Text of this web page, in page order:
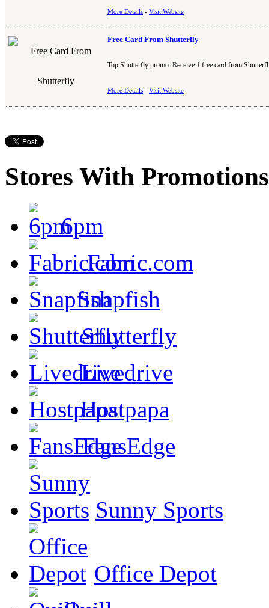
More Details - Visit Website
Free Card From Shutterfly
Top Shutterfly promo: Receive 1 free card from
More Details - Visit Website
Stores With Promotions
6pm
Fabric.com
Snapfish
Shutterfly
Livedrive
Hostpapa
FansEdge
Sunny Sports
Office Depot